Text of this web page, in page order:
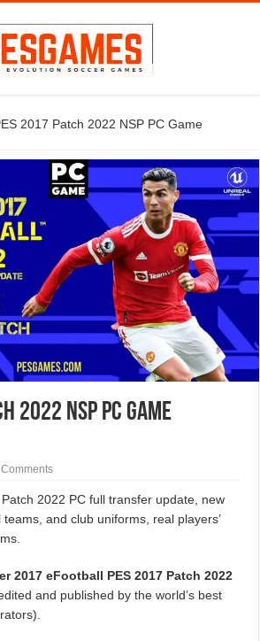
2017 Patch 2022 NSP PC Game
2022 NSP PC Game
2022 PC full transfer update, new
and club uniforms, real players’
2017 eFootball PES 2017 Patch 2022
and published by the world’s best